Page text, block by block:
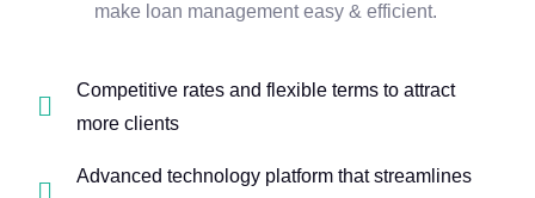
make loan management easy & efficient.
Competitive rates and flexible terms to attract
more clients
Advanced technology platform that streamlines